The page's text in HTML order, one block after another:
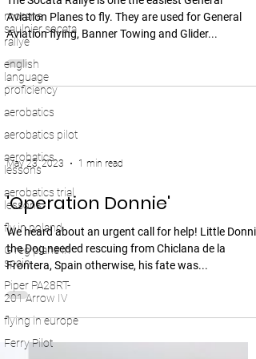
morane
saulnier socata
rallye
english
language
proficiency
aerobatics
aerobatics pilot
aerobatics
lessons
aerobatics trial
lessons
fly in poland
G reg plane in
spain
Piper PA28RT-
201 Arrow IV
flying in europe
Ferry Pilot
Aviation Planes to fly. They are used for General
Aviation flying, Banner Towing and Glider...
May 23, 2023 1 min read
'Operation Donnie'
We heard about an urgent call for help! Little Donnie
the Dog needed rescuing from Chiclana de la
Frontera, Spain otherwise, his fate was...